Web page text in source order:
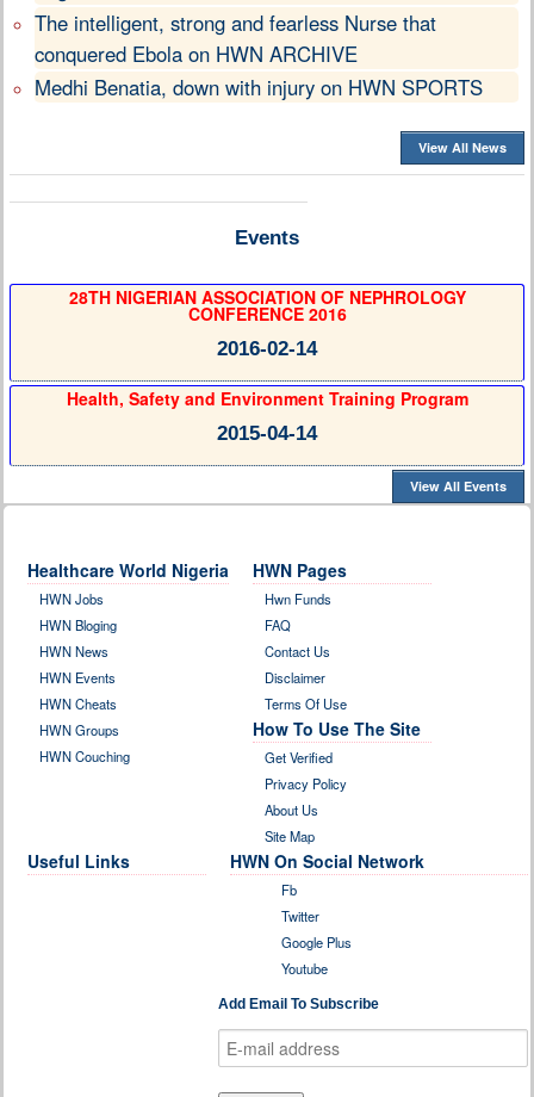
The intelligent, strong and fearless Nurse that
conquered Ebola on HWN ARCHIVE
Medhi Benatia, down with injury on HWN SPORTS
View All News
Events
28TH NIGERIAN ASSOCIATION OF NEPHROLOGY
CONFERENCE 2016
2016-02-14
Health, Safety and Environment Training Program
2015-04-14
View All Events
Healthcare World Nigeria
HWN Jobs
HWN Bloging
HWN News
HWN Events
HWN Cheats
HWN Groups
HWN Couching
HWN Pages
Hwn Funds
FAQ
Contact Us
Disclaimer
Terms Of Use
How To Use The Site
Get Verified
Privacy Policy
About Us
Site Map
Useful Links HWN On Social Network
Fb
Twitter
Google Plus
Youtube
Add Email To Subscribe